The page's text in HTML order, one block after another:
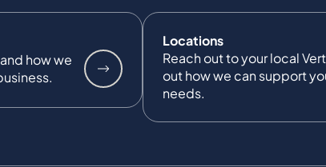
how we
Locations
Reach out to your local
out how we can support
needs.